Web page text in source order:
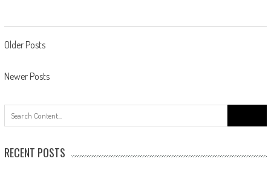
Posts
navigation
Older Posts
Newer Posts
for:
RECENT POSTS